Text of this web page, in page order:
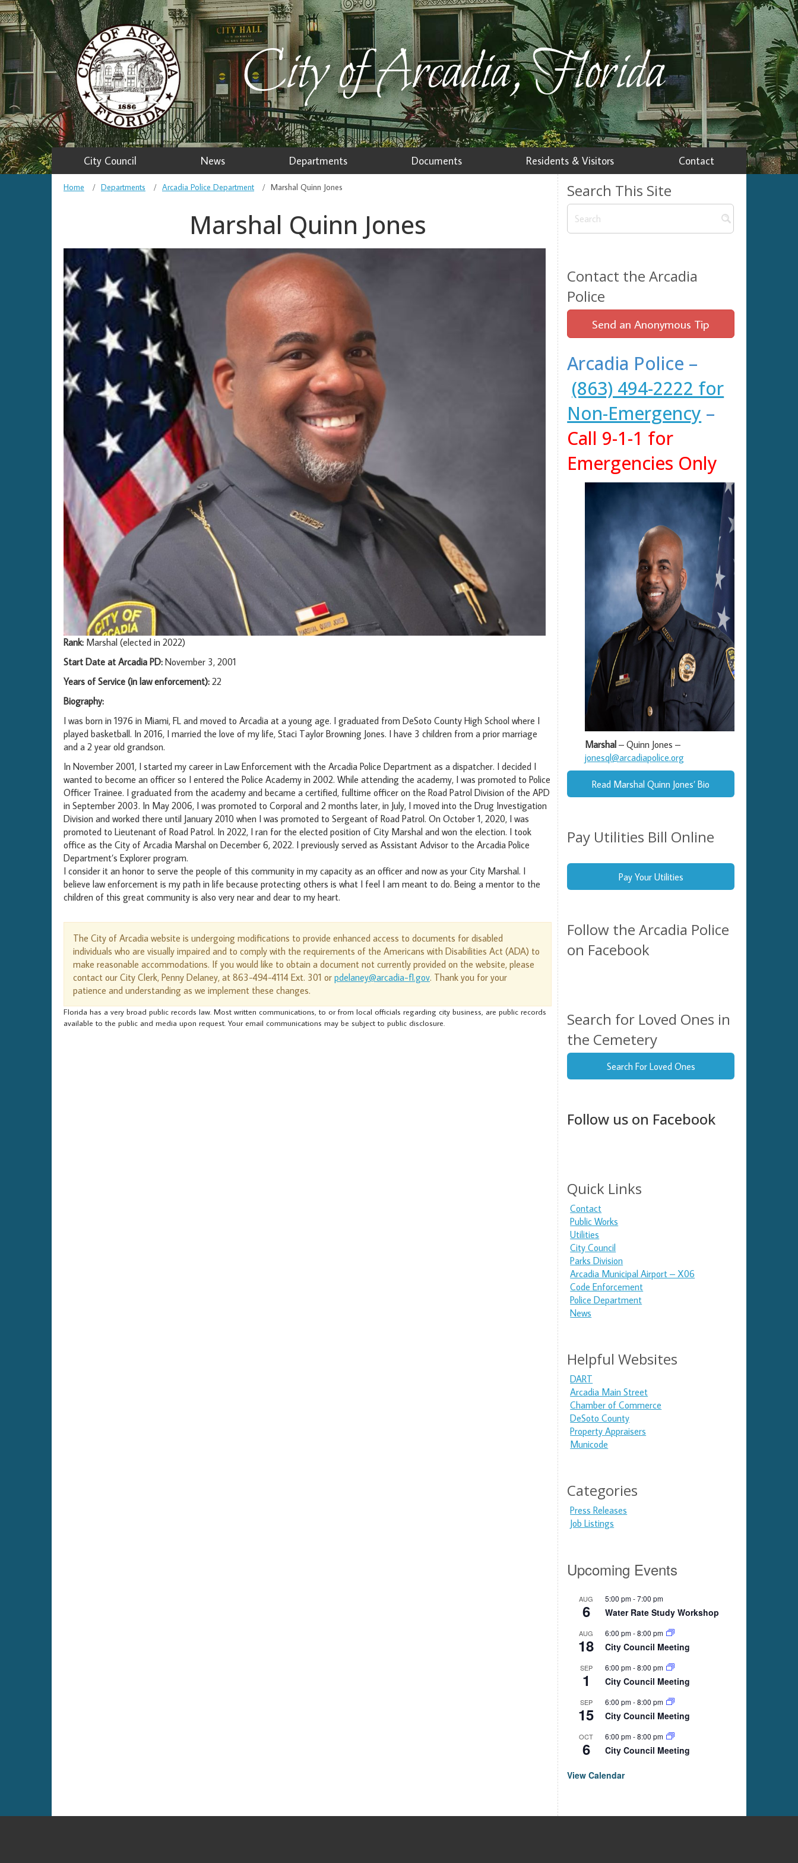
City of Arcadia, Florida
City Council News Departments Documents Residents & Visitors Contact
Home Departments Arcadia Police Department Marshal Quinn Jones
Marshal Quinn Jones
Rank: Marshal (elected in 2022)
Start Date at Arcadia PD: November 3, 2001
Years of Service (in law enforcement): 22
Biography:
I was born in 1976 in Miami, FL and moved to Arcadia at a young age. I graduated from DeSoto County High School where I
played basketball. In 2016, I married the love of my life, Staci Taylor Browning Jones. I have 3 children from a prior marriage
and a 2 year old grandson.
In November 2001, I started my career in Law Enforcement with the Arcadia Police Department as a dispatcher. I decided I
wanted to become an officer so I entered the Police Academy in 2002. While attending the academy, I was promoted to Police
Officer Trainee. I graduated from the academy and became a certified, fulltime officer on the Road Patrol Division of the APD
in September 2003. In May 2006, I was promoted to Corporal and 2 months later, in July, I moved into the Drug Investigation
Division and worked there until January 2010 when I was promoted to Sergeant of Road Patrol. On October 1, 2020, I was
promoted to Lieutenant of Road Patrol. In 2022, I ran for the elected position of City Marshal and won the election. I took
office as the City of Arcadia Marshal on December 6, 2022. I previously served as Assistant Advisor to the Arcadia Police
Department’s Explorer program.
I consider it an honor to serve the people of this community in my capacity as an officer and now as your City Marshal. I
believe law enforcement is my path in life because protecting others is what I feel I am meant to do. Being a mentor to the
children of this great community is also very near and dear to my heart.
The City of Arcadia website is undergoing modifications to provide enhanced access to documents for disabled
individuals who are visually impaired and to comply with the requirements of the Americans with Disabilities Act (ADA) to
make reasonable accommodations. If you would like to obtain a document not currently provided on the website, please
contact our City Clerk, Penny Delaney, at 863-494-4114 Ext. 301 or pdelaney@arcadia-fl.gov. Thank you for your
patience and understanding as we implement these changes.
Florida has a very broad public records law. Most written communications, to or from local officials regarding city business, are public records
available to the public and media upon request. Your email communications may be subject to public disclosure.
Search This Site
Contact the Arcadia
Police
Send an Anonymous Tip
Arcadia Police –
(863) 494-2222 for
Non-Emergency –
Call 9-1-1 for
Emergencies Only
Marshal – Quinn Jones –
jonesql@arcadiapolice.org
Read Marshal Quinn Jones’ Bio
Pay Utilities Bill Online
Pay Your Utilities
Follow the Arcadia Police
on Facebook
Search for Loved Ones in
the Cemetery
Search For Loved Ones
Follow us on Facebook
Quick Links
Contact
Public Works
Utilities
City Council
Parks Division
Arcadia Municipal Airport – X06
Code Enforcement
Police Department
News
Helpful Websites
DART
Arcadia Main Street
Chamber of Commerce
DeSoto County
Property Appraisers
Municode
Categories
Press Releases
Job Listings
Upcoming Events
AUG
6
5:00 pm-7:00 pm
Water Rate Study Workshop
AUG
18
6:00 pm-8:00 pm
City Council Meeting
SEP
1
6:00 pm-8:00 pm
City Council Meeting
SEP
15
6:00 pm-8:00 pm
City Council Meeting
OCT
6
6:00 pm-8:00 pm
City Council Meeting
View Calendar